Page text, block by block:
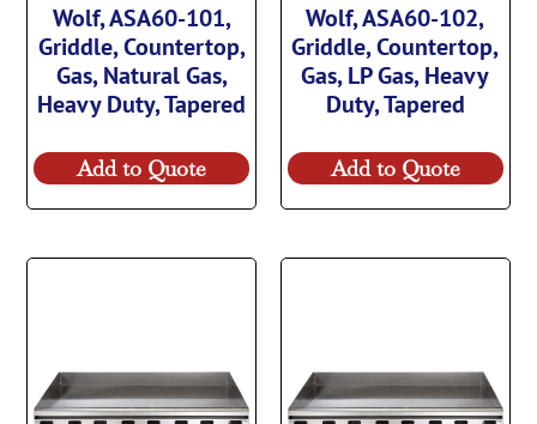
Wolf, ASA60-101,
Griddle, Countertop,
Gas, Natural Gas,
Heavy Duty, Tapered
Add to Quote
Wolf, ASA60-102,
Griddle, Countertop,
Gas, LP Gas, Heavy
Duty, Tapered
Add to Quote